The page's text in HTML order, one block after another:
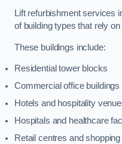
Lift refurbishment services
of building types that rely
These buildings include:
Residential tower blocks
Commercial office buildings
Hotels and hospitality
Hospitals and healthcare
Retail centres and